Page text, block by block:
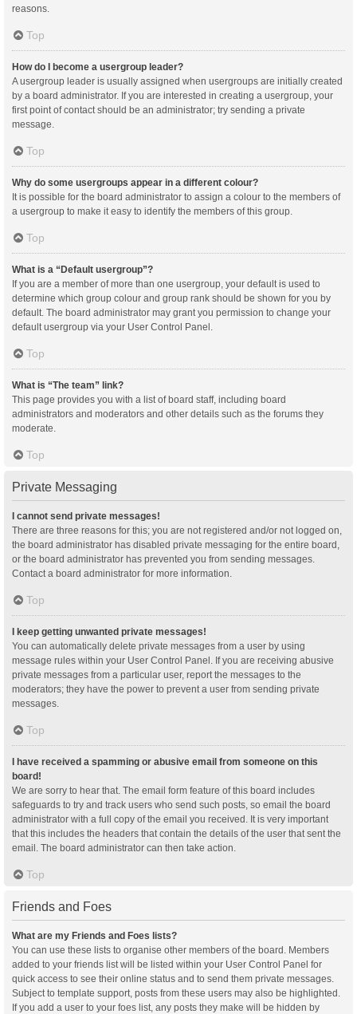
reasons.
Top
How do I become a usergroup leader?
A usergroup leader is usually assigned when usergroups are initially created
by a board administrator. If you are interested in creating a usergroup, your
first point of contact should be an administrator; try sending a private
message.
Top
Why do some usergroups appear in a different colour?
It is possible for the board administrator to assign a colour to the members of
a usergroup to make it easy to identify the members of this group.
Top
What is a “Default usergroup”?
If you are a member of more than one usergroup, your default is used to
determine which group colour and group rank should be shown for you by
default. The board administrator may grant you permission to change your
default usergroup via your User Control Panel.
Top
What is “The team” link?
This page provides you with a list of board staff, including board
administrators and moderators and other details such as the forums they
moderate.
Top
Private Messaging
I cannot send private messages!
There are three reasons for this; you are not registered and/or not logged on,
the board administrator has disabled private messaging for the entire board,
or the board administrator has prevented you from sending messages.
Contact a board administrator for more information.
Top
I keep getting unwanted private messages!
You can automatically delete private messages from a user by using
message rules within your User Control Panel. If you are receiving abusive
private messages from a particular user, report the messages to the
moderators; they have the power to prevent a user from sending private
messages.
Top
I have received a spamming or abusive email from someone on this
board!
We are sorry to hear that. The email form feature of this board includes
safeguards to try and track users who send such posts, so email the board
administrator with a full copy of the email you received. It is very important
that this includes the headers that contain the details of the user that sent the
email. The board administrator can then take action.
Top
Friends and Foes
What are my Friends and Foes lists?
You can use these lists to organise other members of the board. Members
added to your friends list will be listed within your User Control Panel for
quick access to see their online status and to send them private messages.
Subject to template support, posts from these users may also be highlighted.
If you add a user to your foes list, any posts they make will be hidden by